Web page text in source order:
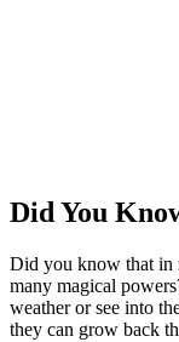
Did You
Did you know that in
many magical
weather or see into
they can grow back